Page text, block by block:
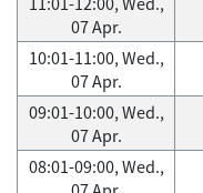
07 Apr.
10:01-11:00, Wed.,
07 Apr.
09:01-10:00, Wed.,
07 Apr.
08:01-09:00, Wed.,